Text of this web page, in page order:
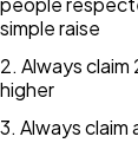
simple raise
Always
higher
Always